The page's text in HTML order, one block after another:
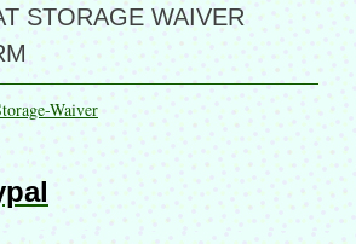
STORAGE WAIVER
Waiver